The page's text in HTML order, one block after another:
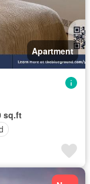
Apartment
sq.ft